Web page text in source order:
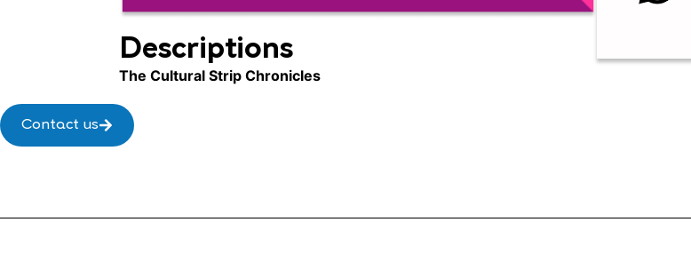
Descriptions
The Cultural Strip Chronicles
Contact us